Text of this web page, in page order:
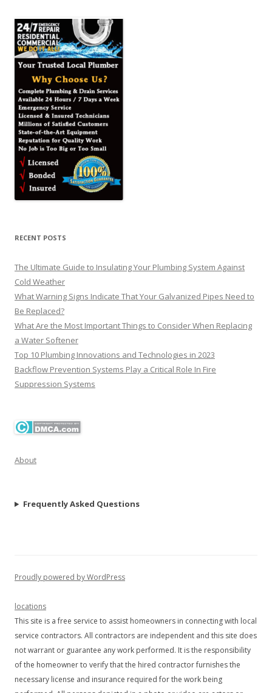
RECENT POSTS
The Ultimate Guide to Insulating Your Plumbing System Against
Cold Weather
What Warning Signs Indicate That Your Galvanized Pipes Need to
Be Replaced?
What Are the Most Important Things to Consider When Replacing
a Water Softener
Top 10 Plumbing Innovations and Technologies in 2023
Backflow Prevention Systems Play a Critical Role In Fire
Suppression Systems
About
Frequently Asked Questions
Proudly powered by WordPress
locations
This site is a free service to assist homeowners in connecting with local
service contractors. All contractors are independent and this site does
not warrant or guarantee any work performed. It is the responsibility
of the homeowner to verify that the hired contractor furnishes the
necessary license and insurance required for the work being